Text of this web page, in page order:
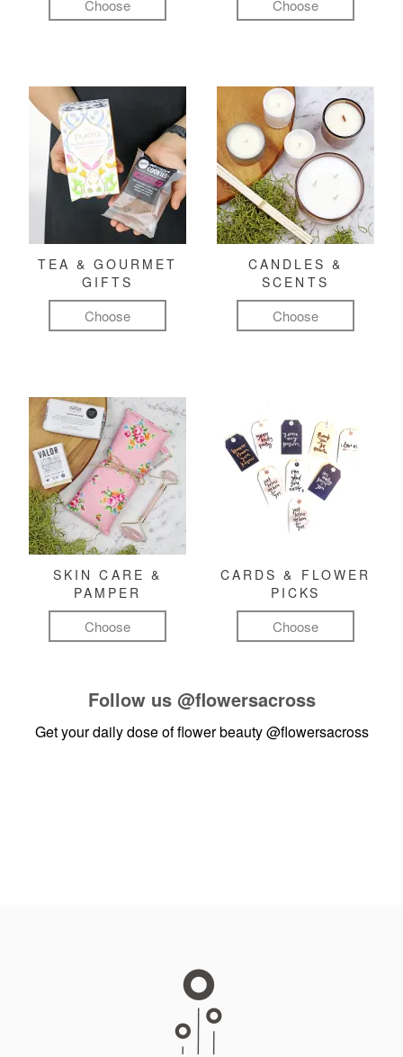
Choose Choose
TEA & GOURMET
GIFTS
Choose
CANDLES &
SCENTS
Choose
SKIN CARE &
PAMPER
Choose
CARDS & FLOWER
PICKS
Choose
Follow us @flowersacross
Get your daily dose of flower beauty@flowersacross